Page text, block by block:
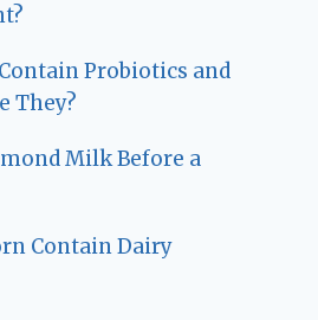
Probiotics and
They?
Milk Before a
Contain Dairy